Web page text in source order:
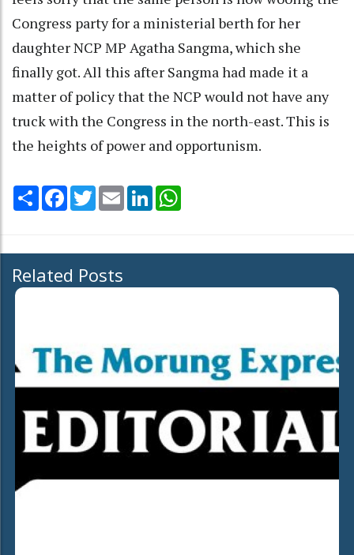
Congress party for a ministerial berth for her
daughter NCP MP Agatha Sangma, which she
finally got. All this after Sangma had made it a
matter of policy that the NCP would not have any
truck with the Congress in the north-east. This is
the heights of power and opportunism.
Share Facebook
TwitterEmail LinkedIn
Related Posts